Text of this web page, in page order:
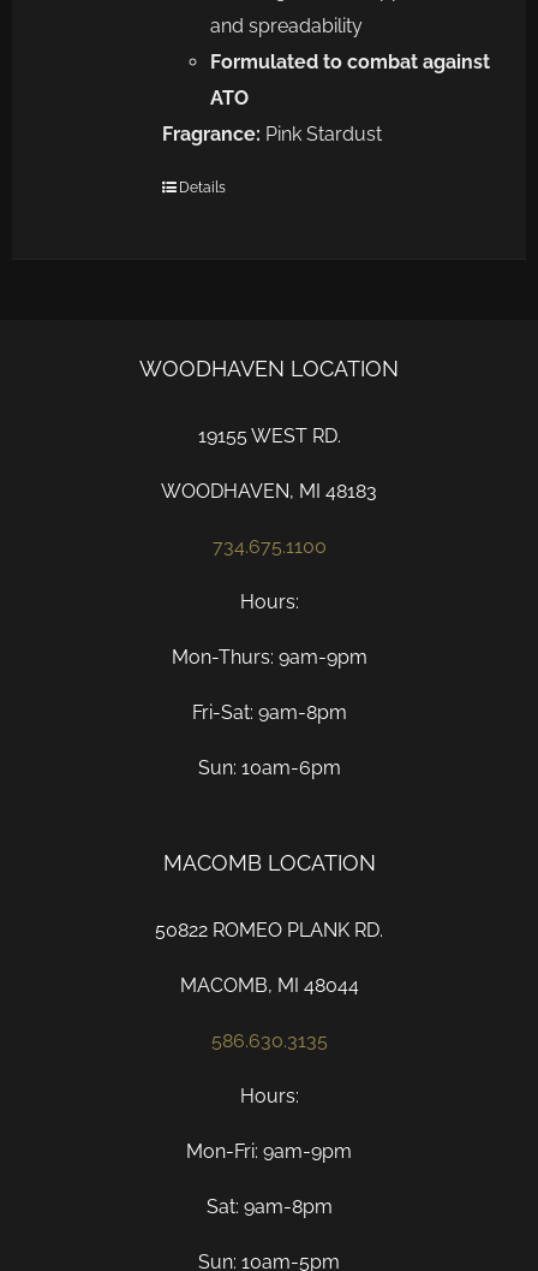
and spreadability
Formulated to combat against
ATO
Fragrance: Pink Stardust
Details
WOODHAVEN LOCATION
19155 WEST RD.
WOODHAVEN, MI 48183
734.675.1100
Hours:
Mon-Thurs: 9am-9pm
Fri-Sat: 9am-8pm
Sun: 10am-6pm
MACOMB LOCATION
50822 ROMEO PLANK RD.
MACOMB, MI 48044
586.630.3135
Hours:
Mon-Fri: 9am-9pm
Sat: 9am-8pm
Sun: 10am-5pm